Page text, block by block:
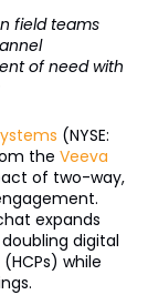
field teams
of need with
(NYSE:
the Veeva
of two-way,
expands
digital
while